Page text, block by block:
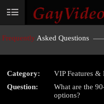
User
Frequently Asked Questions
Category:
VIP Features &
Question:
What are the
options?